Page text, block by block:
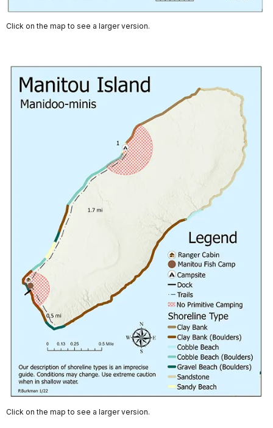
Click on the map to see a larger version.
Click on the map to see a larger version.